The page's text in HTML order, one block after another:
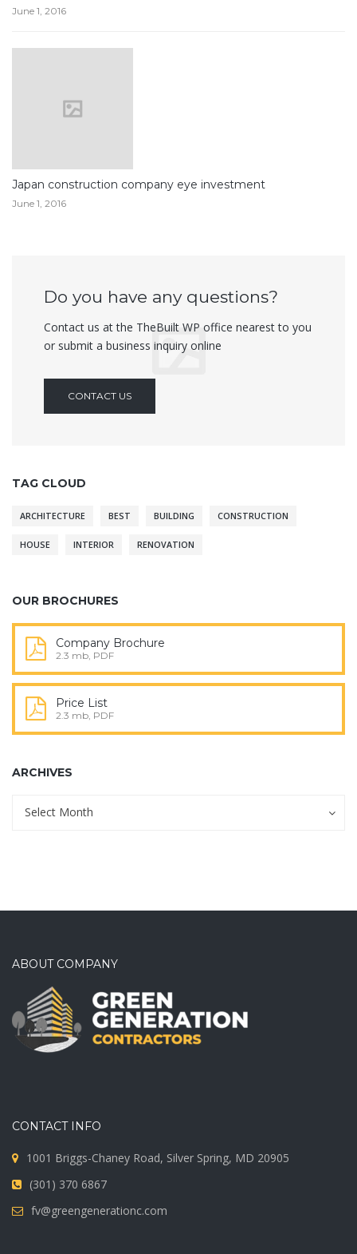
June 1, 2016
Japan construction company eye investment
June 1, 2016
Do you have any questions?
Contact us at the TheBuilt WP office nearest to you
or submit a business inquiry online
CONTACT US
TAG CLOUD
ARCHITECTURE BEST BUILDING CONSTRUCTION
HOUSE INTERIOR RENOVATION
OUR BROCHURES
Company Brochure
2.3 mb, PDF
Price List
2.3 mb, PDF
ARCHIVES
Select Month
Archives
ABOUT COMPANY
CONTACT INFO
1001 Briggs-Chaney Road, Silver Spring, MD 20905
(301) 370 6867
fv@greengenerationc.com